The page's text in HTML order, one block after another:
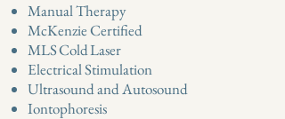
Manual Therapy
McKenzie Certified
MLS Cold Laser
Electrical Stimulation
Ultrasound and Autosound
Iontophoresis